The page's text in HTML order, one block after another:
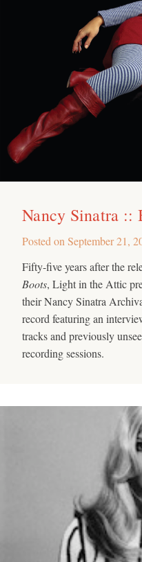
Nancy Sinatra ::
Posted on September 21,
Fifty-five years after the
Boots, Light in the Attic
their Nancy Sinatra
record featuring an
tracks and previously
recording sessions.